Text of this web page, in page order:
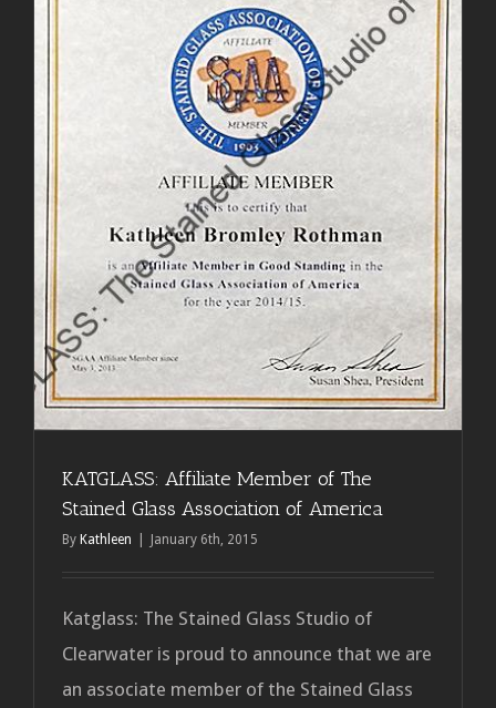
KATGLASS: Affiliate Member of The
Stained Glass Association of America
By Kathleen January 6th, 2015
Katglass: The Stained Glass Studio of
Clearwater is proud to announce that we are
an associate member of the Stained Glass